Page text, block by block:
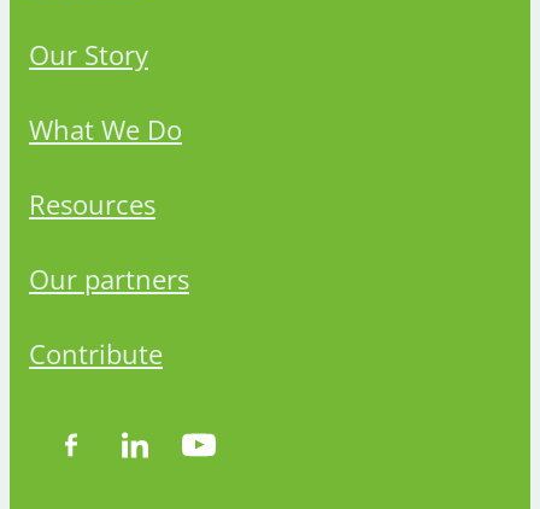
Our Story
What We Do
Resources
Our partners
Contribute